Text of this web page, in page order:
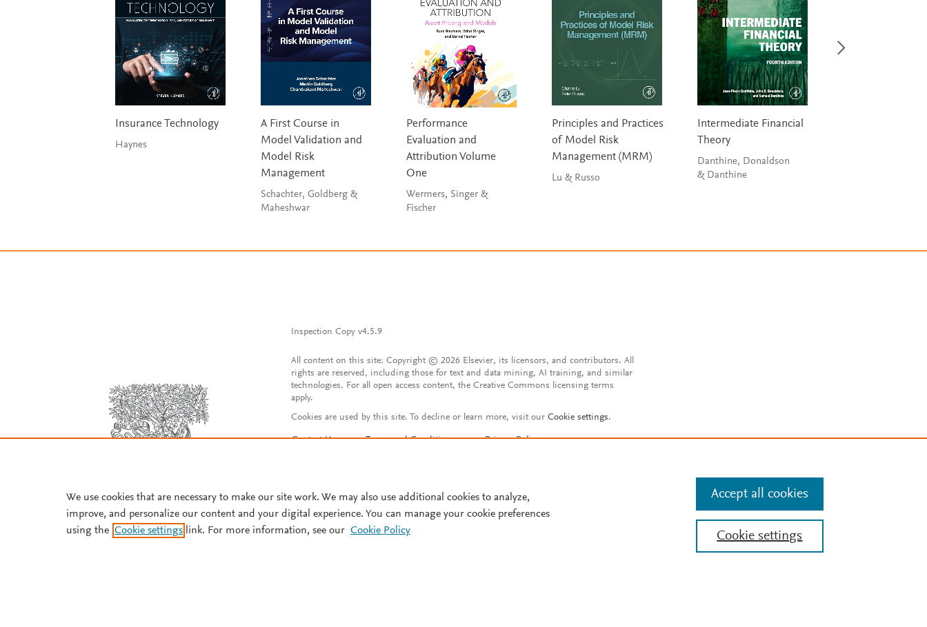
Insurance Technology
Haynes
A First Course in
Model Validation and
Model Risk
Management
Schachter, Goldberg &
Maheshwar
Performance
Evaluation and
Attribution Volume
One
Wermers, Singer &
Fischer
Principles and Practices
of Model Risk
Management (MRM)
Lu & Russo
Intermediate Financial
Theory
Danthine, Donaldson
& Danthine
Inspection Copy v4.5.9
All content on this site: Copyright © 2026 Elsevier, its licensors, and contributors. All
rights are reserved, including those for text and data mining, AI training, and similar
technologies. For all open access content, the Creative Commons licensing terms
apply.
Cookies are used by this site. To decline or learn more, visit our Cookie settings.
Contact Us Terms and Conditions
Privacy Policy
We use cookies that are necessary to make our site work. We may also use additional cookies to analyze,
improve, and personalize our content and your digital experience. You can manage your cookie preferences
using the Cookie settings link. For more information, see our Cookie Policy Cookie settings
Accept all cookies